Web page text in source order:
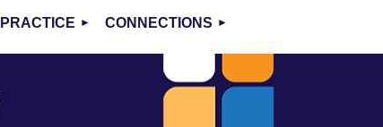
Log in
CONNECTIONS